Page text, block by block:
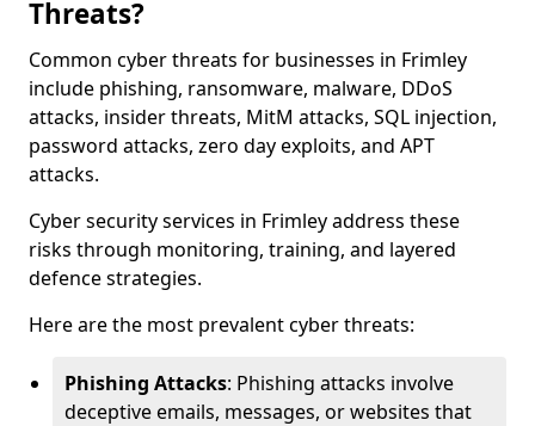
Threats?
Common cyber threats for businesses in Frimley
include phishing, ransomware, malware, DDoS
attacks, insider threats, MitM attacks, SQL injection,
password attacks, zero day exploits, and APT
attacks.
Cyber security services in Frimley address these
risks through monitoring, training, and layered
defence strategies.
Here are the most prevalent cyber threats:
Phishing Attacks: Phishing attacks involve
deceptive emails, messages, or websites that